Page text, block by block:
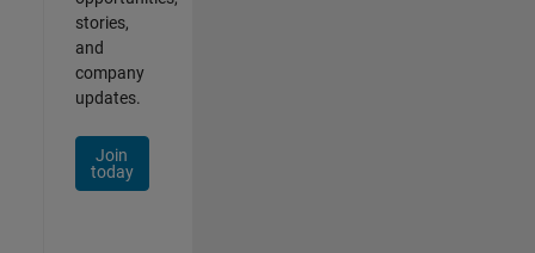
stories,
and
company
updates.
Join
today